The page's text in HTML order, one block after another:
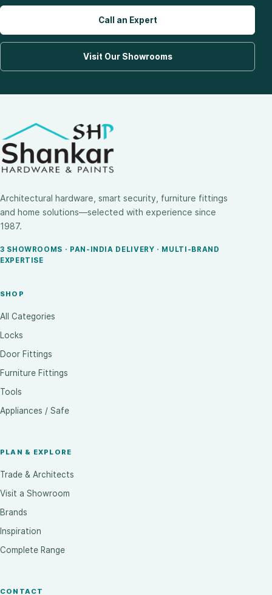
Call an Expert
Visit Our Showrooms
Architectural hardware, smart security, furniture fittings
and home solutions—selected with experience since
1987.
3 SHOWROOMS · PAN-INDIA DELIVERY · MULTI-BRAND
EXPERTISE
SHOP
All Categories
Locks
Door Fittings
Furniture Fittings
Tools
Appliances / Safe
PLAN & EXPLORE
Trade & Architects
Visit a Showroom
Brands
Inspiration
Complete Range
CONTACT